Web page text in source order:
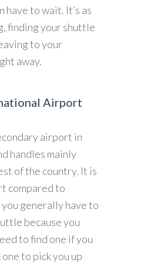
have to wait. It’s as
finding your shuttle
to your
away.
Airport
airport in
handles mainly
of the country. It is
compared to
generally have to
because you
to find one if you
to pick you up